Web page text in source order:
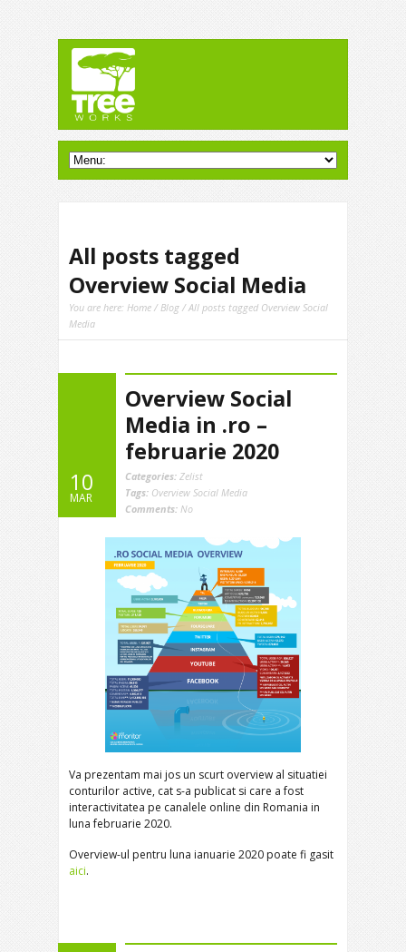
All posts tagged
Overview Social Media
You are here: Home /Blog / All posts tagged Overview Social
Media
10
MAR
Overview Social
Media in .ro –
februarie 2020
Categories: Zelist
Tags: Overview Social Media
Comments: No
Va prezentam mai jos un scurt overview al situatiei
conturilor active, cat s-a publicat si care a fost
interactivitatea pe canalele online din Romania in
luna februarie 2020.
Overview-ul pentru luna ianuarie 2020 poate fi gasit
aici.